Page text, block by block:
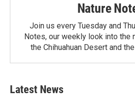
Nature
Join us every Tuesday and
Notes, our weekly look into the
the Chihuahuan Desert and
Latest News